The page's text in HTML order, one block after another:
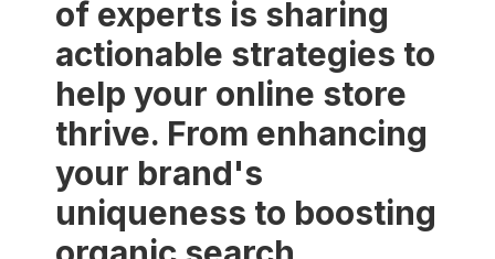
of experts is sharing
actionable strategies to
help your online store
thrive. From enhancing
your brand's
uniqueness to boosting